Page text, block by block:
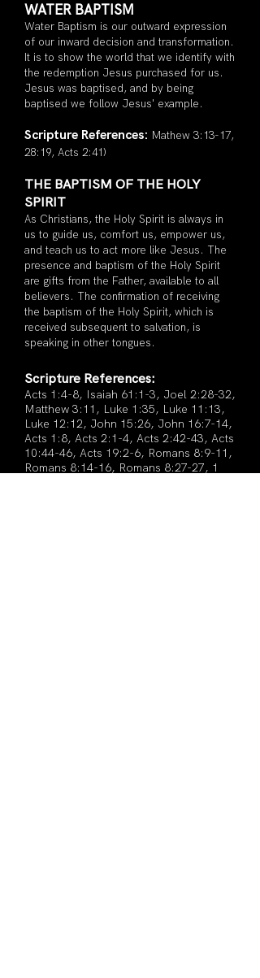
WATER BAPTISM
Water Baptism is our outward expression
of our inward decision and transformation.
It is to show the world that we identify with
the redemption Jesus purchased for us.
Jesus was baptised, and by being
baptised we follow Jesus' example.
Scripture References: Mathew 3:13-17,
28:19, Acts 2:41)
THE BAPTISM OF THE HOLY
SPIRIT
As Christians, the Holy Spirit is always in
us to guide us, comfort us, empower us,
and teach us to act more like Jesus. The
presence and baptism of the Holy Spirit
are gifts from the Father, available to all
believers. The confirmation of receiving
the baptism of the Holy Spirit, which is
received subsequent to salvation, is
speaking in other tongues.
Scripture References:
Acts 1:4-8, Isaiah 61:1-3, Joel 2:28-32,
Matthew 3:11, Luke 1:35, Luke 11:13,
Luke 12:12, John 15:26, John 16:7-14,
Acts 1:8, Acts 2:1-4, Acts 2:42-43, Acts
10:44-46, Acts 19:2-6, Romans 8:9-11,
Romans 8:14-16, Romans 8:27-27, 1